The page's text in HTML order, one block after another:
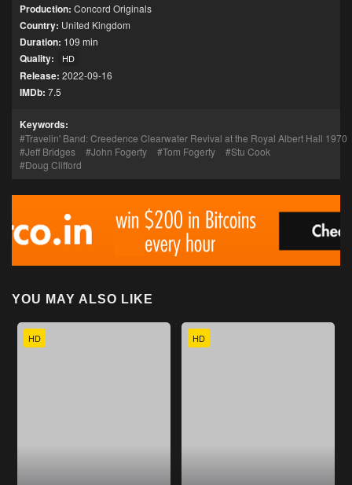
Production: Concord Originals
Country: United Kingdom
Duration: 109 min
Quality: HD
Release: 2022-09-16
IMDb: 7.5
Keywords:
Travelin' Band: Creedence Clearwater Revival at the Royal Albert Hall 1970
Jeff Bridges
John Fogerty Tom Fogerty
Stu Cook
Doug Clifford
YOU MAY ALSO LIKE
HD HD